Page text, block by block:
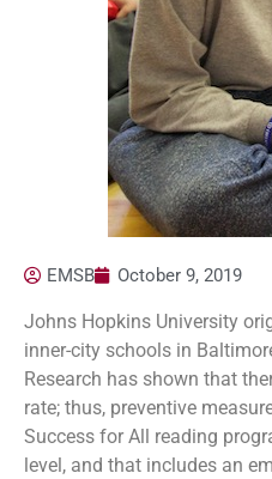
EMSB October 9, 2019
Johns Hopkins University
inner-city schools in
Research has shown that
rate; thus, preventive
Success for All reading
level, and that includes an